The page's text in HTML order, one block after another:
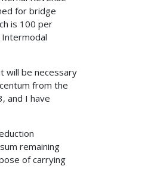
for bridge
is 100 per
will be necessary
from the
and I have
remaining
of carrying